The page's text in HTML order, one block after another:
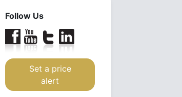
Follow Us
Set a price
alert